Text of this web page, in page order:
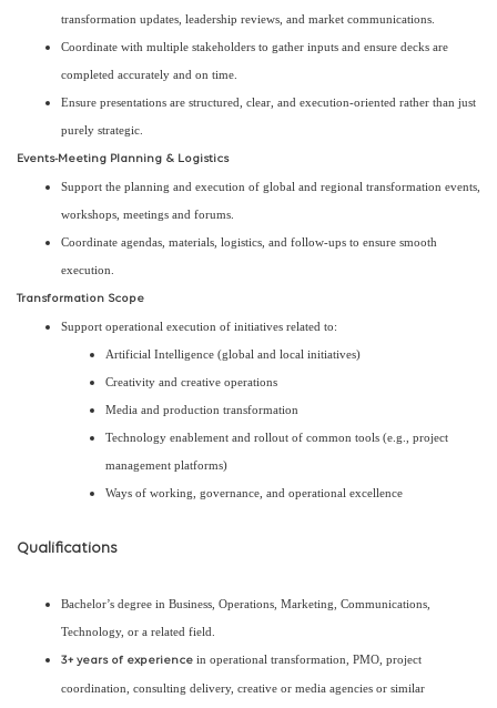
transformation updates, leadership reviews, and market communications.
Coordinate with multiple stakeholders to gather inputs and ensure decks are
completed accurately and on time.
Ensure presentations are structured, clear, and execution-oriented rather than just
purely strategic.
Events-Meeting Planning & Logistics
Support the planning and execution of global and regional transformation events,
workshops, meetings and forums.
Coordinate agendas, materials, logistics, and follow-ups to ensure smooth
execution.
Transformation Scope
Support operational execution of initiatives related to:
Artificial Intelligence (global and local initiatives)
Creativity and creative operations
Media and production transformation
Technology enablement and rollout of common tools (e.g., project
management platforms)
Ways of working, governance, and operational excellence
Qualifications
Bachelor’s degree in Business, Operations, Marketing, Communications,
Technology, or a related field.
3+ years of experience in operational transformation, PMO, project
coordination, consulting delivery, creative or media agencies or similar